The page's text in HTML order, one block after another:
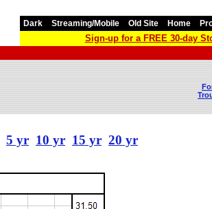
Dark Streaming/Mobile Old Site Home
Sign-up for a FREE 30-day
5 yr 10 yr 15 yr 20 yr